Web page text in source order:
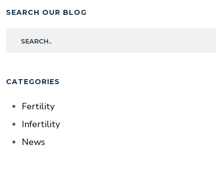
SEARCH OUR BLOG
CATEGORIES
Fertility
Infertility
News